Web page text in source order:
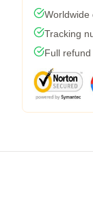
Worldwide
Tracking
Full